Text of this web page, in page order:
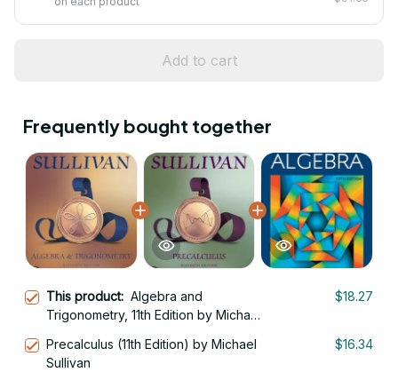
Add to cart
Frequently bought together
This product: Algebra and
Trigonometry, 11th Edition by Michael
$18.27
Precalculus (11th Edition) by Michael
Sullivan
$16.34